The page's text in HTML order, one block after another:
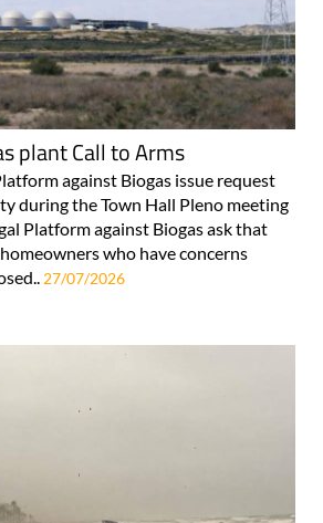
plant Call to Arms
against Biogas issue request
during the Town Hall Pleno meeting
Platform against Biogas ask that
who have concerns
27/07/2026